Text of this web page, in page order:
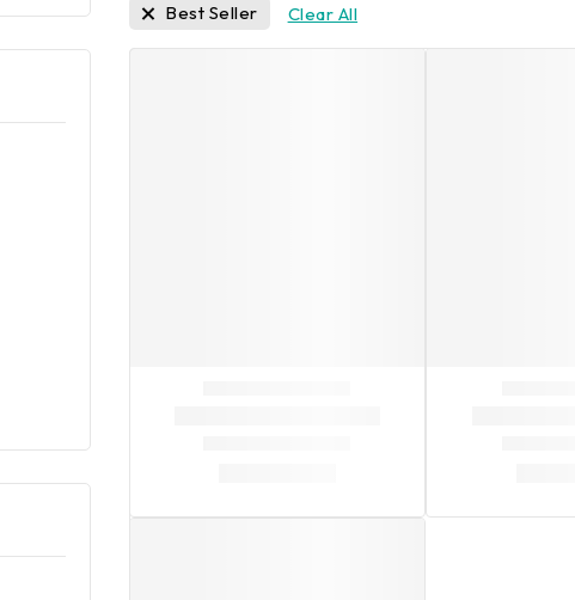
Best Seller Clear All